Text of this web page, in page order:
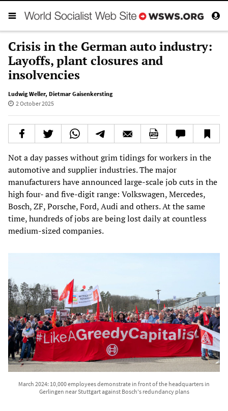
Crisis in the German auto industry:
Layoffs, plant closures and
insolvencies
Ludwig Weller, Dietmar Gaisenkersting
2 October 2025
Not a day passes without grim tidings for workers in the
automotive and supplier industries. The major
manufacturers have announced large-scale job cuts in the
high four- and five-digit range: Volkswagen, Mercedes,
Bosch, ZF, Porsche, Ford, Audi and others. At the same
time, hundreds of jobs are being lost daily at countless
medium-sized companies.
March 2024: 10,000 employees demonstrate in front of the headquarters in
Gerlingen near Stuttgart against Bosch's redundancy plans